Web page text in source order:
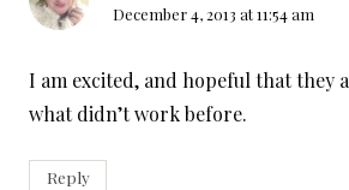
December 4, 2013 at 11:54 am
I am excited, and hopeful that they
what didn’t work before.
Reply